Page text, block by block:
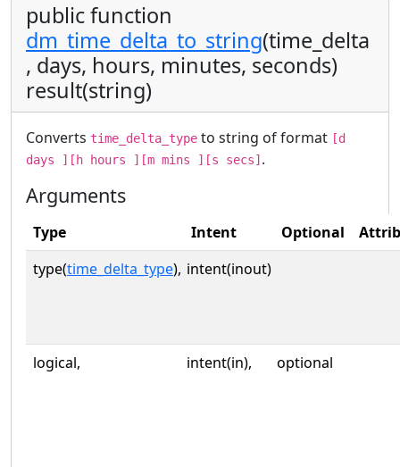
public function
dm_time_delta_to_string(time_delta
, days, hours, minutes, seconds)
result(string)
Converts time_delta_type to string of format [d
days ][h hours ][m mins ][s secs] .
Arguments
Type Intent Optional
type(time_delta_type), intent(inout)
logical, intent(in), optional